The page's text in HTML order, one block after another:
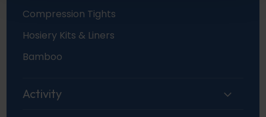
Compression Tights
Hosiery Kits & Liners
Bamboo
Activity